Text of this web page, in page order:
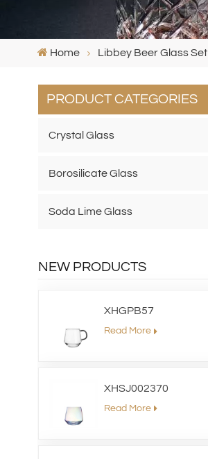
Home Libbey Beer Glass Set
PRODUCT CATEGORIES
Crystal Glass
Borosilicate Glass
Soda Lime Glass
NEW PRODUCTS
XHGPB57
Read More
XHSJ002370
Read More